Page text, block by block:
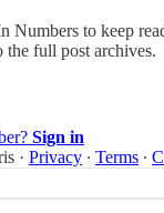
Numbers to keep
the full post archives.
Sign in
· Privacy ∙ Terms ∙